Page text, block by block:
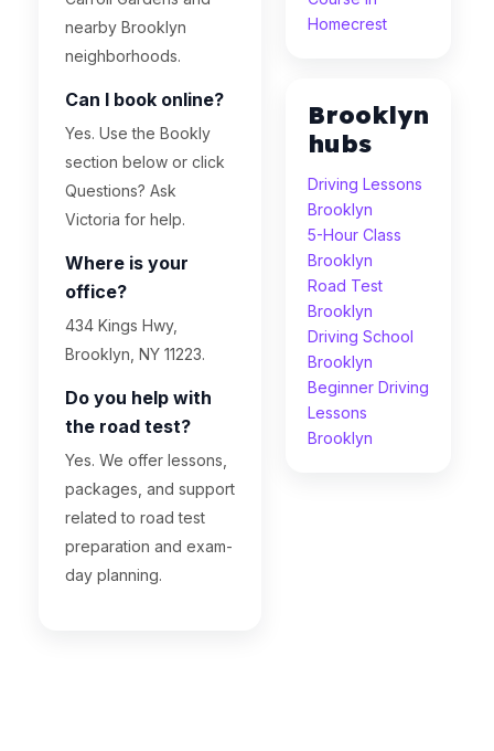
nearby Brooklyn
neighborhoods.
Can I book online?
Yes. Use the Bookly
section below or click
Questions? Ask
Victoria for help.
Where is your
office?
434 Kings Hwy,
Brooklyn, NY 11223.
Do you help with
the road test?
Yes. We offer lessons,
packages, and support
related to road test
preparation and exam-
day planning.
Homecrest
Brooklyn
hubs
Driving Lessons
Brooklyn
5-Hour Class
Brooklyn
Road Test
Brooklyn
Driving School
Brooklyn
Beginner Driving
Lessons
Brooklyn